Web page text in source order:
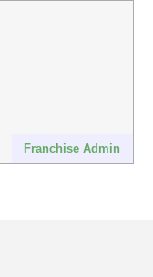
Franchise Admin